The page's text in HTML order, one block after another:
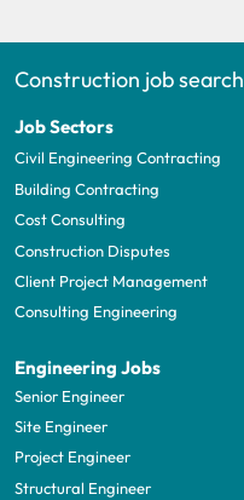
Construction job search
Job Sectors
Civil Engineering Contracting
Building Contracting
Cost Consulting
Construction Disputes
Client Project Management
Consulting Engineering
Engineering Jobs
Senior Engineer
Site Engineer
Project Engineer
Structural Engineer